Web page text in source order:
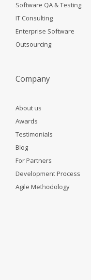
Software QA & Testing
IT Consulting
Enterprise Software
Outsourcing
Company
About us
Awards
Testimonials
Blog
For Partners
Development Process
Agile Methodology